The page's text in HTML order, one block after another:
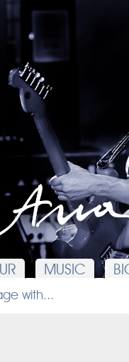
MUSIC
with...